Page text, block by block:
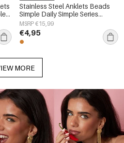
Stainless Steel Anklets Beads
Simple Daily Simple Series
Women's jewelry
MSRP €15,99
€4,95
MORE